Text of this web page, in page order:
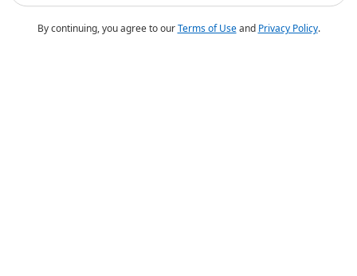
By continuing, you agree to ourTerms of Useand Privacy Policy.